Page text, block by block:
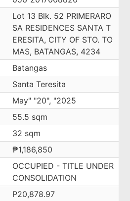
Lot 13 Blk. 52 PRIMERARO
SA RESIDENCES SANTA T
ERESITA, CITY OF STO. TO
MAS, BATANGAS, 4234
Batangas
Santa Teresita
May" "20", "2025
55.5 sqm
32 sqm
₱1,186,850
OCCUPIED - TITLE UNDER
CONSOLIDATION
P20,878.97